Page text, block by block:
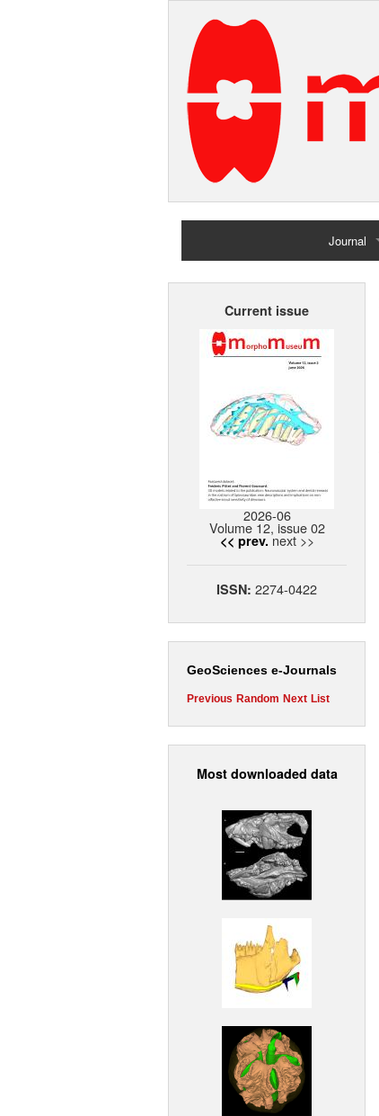
Journal
Home
Current issue
2026-06
Volume 12, issue 02
<< prev. next >>
ISSN: 2274-0422
GeoSciences e-Journals
Previous Random Next List
Most downloaded data